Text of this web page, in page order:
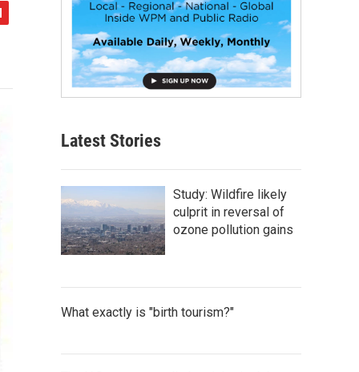
Latest Stories
Study: Wildfire likely
culprit in reversal of
ozone pollution gains
What exactly is "birth tourism?"